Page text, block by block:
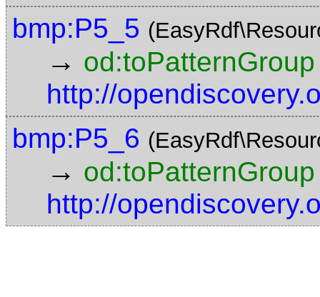
bmp:P5_5
→ od:toPatternGroup
http://
bmp:P5_6
→ od:toPatternGroup
http://